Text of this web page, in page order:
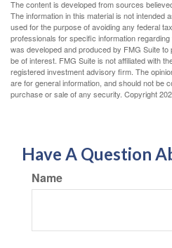
The content is developed from sources
The information in this material is not intended
used for the purpose of avoiding any federal
professionals for specific information
was developed and produced by FMG Suite
be of interest. FMG Suite is not affiliated with
registered investment advisory firm. The
are for general information, and should not be
purchase or sale of any security. Copyright
Have A Question
Name